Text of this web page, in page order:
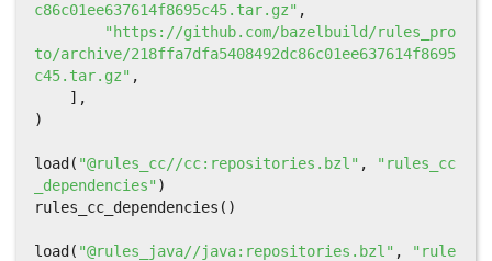
c86c01ee637614f8695c45.tar.gz" ,
"https://github.com/bazelbuild/rules_pro
to/archive/218ffa7dfa5408492dc86c01ee637614f8695
c45.tar.gz" ,
],
)
load ( "@rules_cc//cc:repositories.bzl" ,
"rules_cc
_dependencies" )
rules_cc_dependencies ()
load ( "@rules_java//java:repositories.bzl" ,
"rule